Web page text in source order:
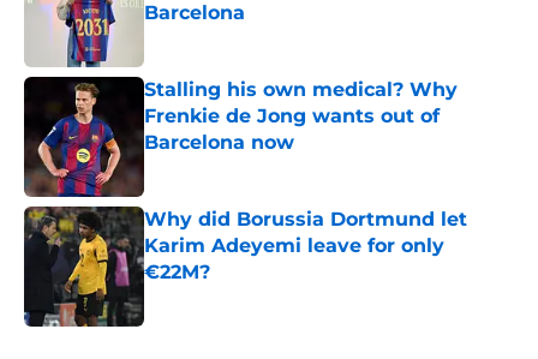
Barcelona
Stalling his own medical? Why
Frenkie de Jong wants out of
Barcelona now
Why did Borussia Dortmund let
Karim Adeyemi leave for only
€22M?